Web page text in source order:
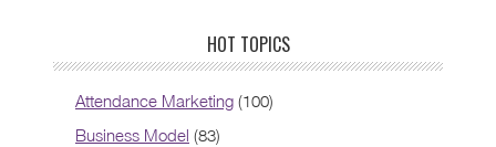
HOT TOPICS
Attendance Marketing (100)
Business Model (83)